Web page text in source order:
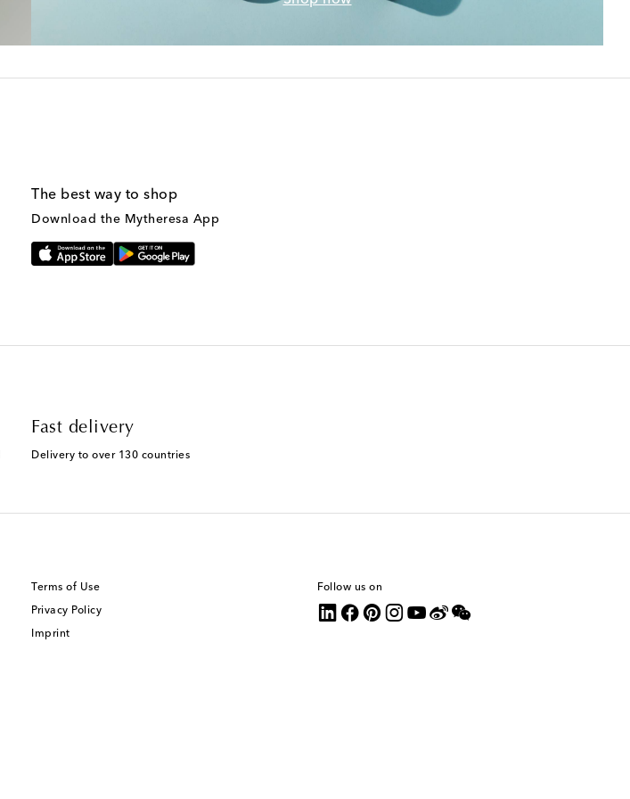
The best way to shop
Download the Mytheresa App
Fast delivery
Delivery to over 130 countries
Terms of Use
Privacy Policy
Imprint
Follow us on